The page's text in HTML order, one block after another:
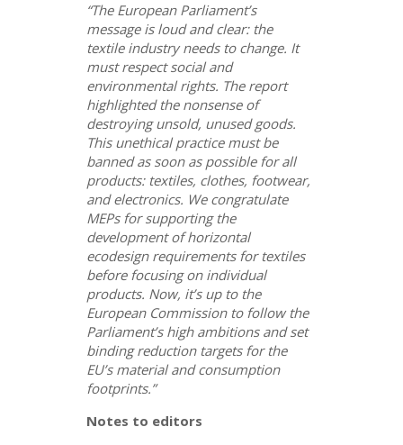
“The European Parliament’s
message is loud and clear: the
textile industry needs to change. It
must respect social and
environmental rights. The report
highlighted the nonsense of
destroying unsold, unused goods.
This unethical practice must be
banned as soon as possible for all
products: textiles, clothes, footwear,
and electronics. We congratulate
MEPs for supporting the
development of horizontal
ecodesign requirements for textiles
before focusing on individual
products. Now, it’s up to the
European Commission to follow the
Parliament’s high ambitions and set
binding reduction targets for the
EU’s material and consumption
footprints.”
Notes to editors